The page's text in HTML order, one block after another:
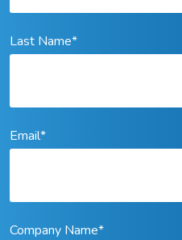
Last Name*
Email*
Company Name*